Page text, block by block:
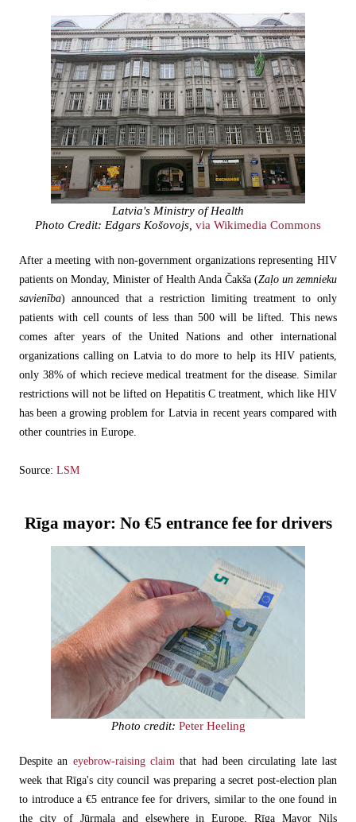
Latvia's Ministry of Health
Photo Credit: Edgars Košovojs, via Wikimedia Commons
After a meeting with non-government organizations representing HIV
patients on Monday, Minister of Health Anda Čakša (Zaļo un zemnieku
savienība) announced that a restriction limiting treatment to only
patients with cell counts of less than 500 will be lifted. This news
comes after years of the United Nations and other international
organizations calling on Latvia to do more to help its HIV patients,
only 38% of which recieve medical treatment for the disease. Similar
restrictions will not be lifted on Hepatitis C treatment, which like HIV
has been a growing problem for Latvia in recent years compared with
other countries in Europe.
Source: LSM
Rīga mayor: No €5 entrance fee for drivers
Photo credit: Peter Heeling
Despite an eyebrow-raising claim that had been circulating late last
week that Rīga's city council was preparing a secret post-election plan
to introduce a €5 entrance fee for drivers, similar to the one found in
the city of Jūrmala and elsewhere in Europe, Rīga Mayor Nils